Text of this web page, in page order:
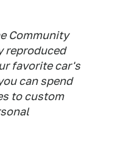
Community
reproduced
favorite car's
can spend
to custom